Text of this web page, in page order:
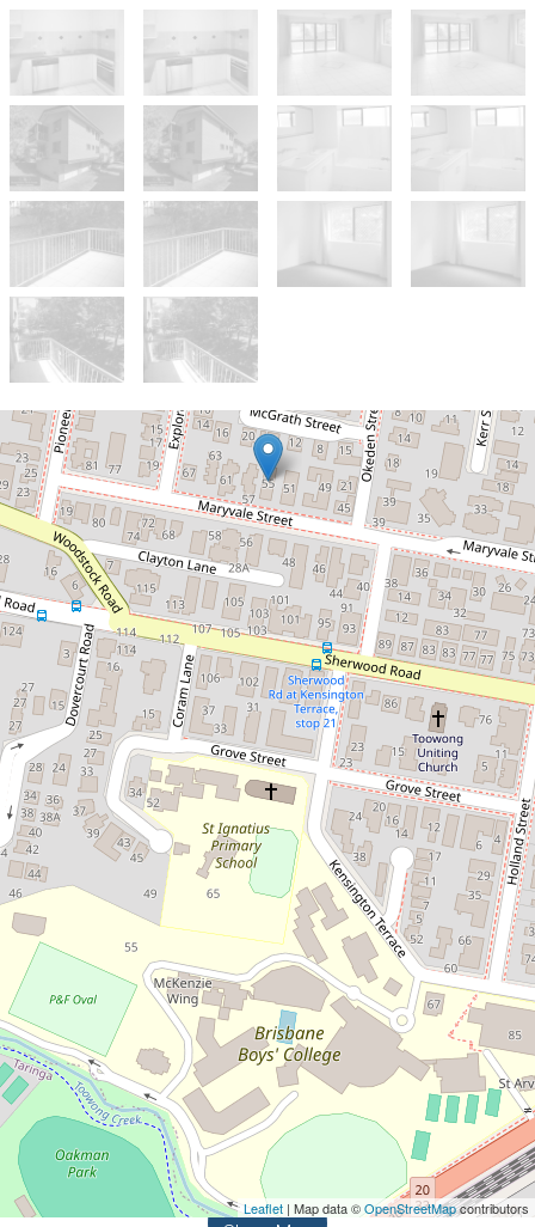
Leaflet | Map data ©OpenStreetMapcontributors
Let!
Contact for price
RE- WRITE Air conditioned Two
bedroom unit in a small complex
with a leafy private outlook.
3 / 55 Maryvale Street, Toowong
2 1